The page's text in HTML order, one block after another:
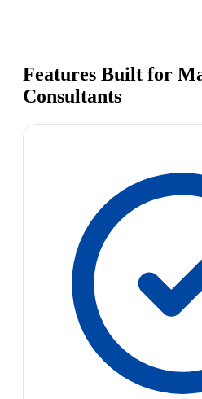
Features Built for
Consultants